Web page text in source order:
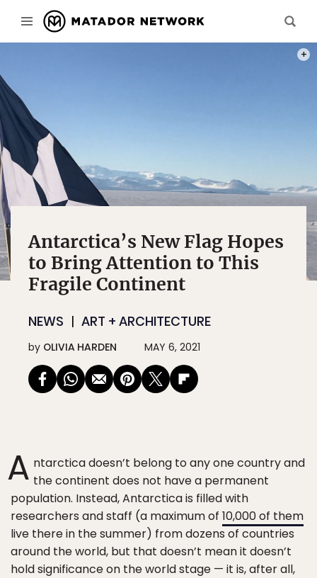
Antarctica’s New Flag Hopes
to Bring Attention to This
Fragile Continent
NEWS ART + ARCHITECTURE
by OLIVIA HARDEN MAY 6, 2021
A ntarctica doesn’t belong to any one country and
the continent does not have a permanent
population. Instead, Antarctica is filled with
researchers and staff (a maximum of 10,000 of them
live there in the summer) from dozens of countries
around the world, but that doesn’t mean it doesn’t
hold significance on the world stage — it is, after all,